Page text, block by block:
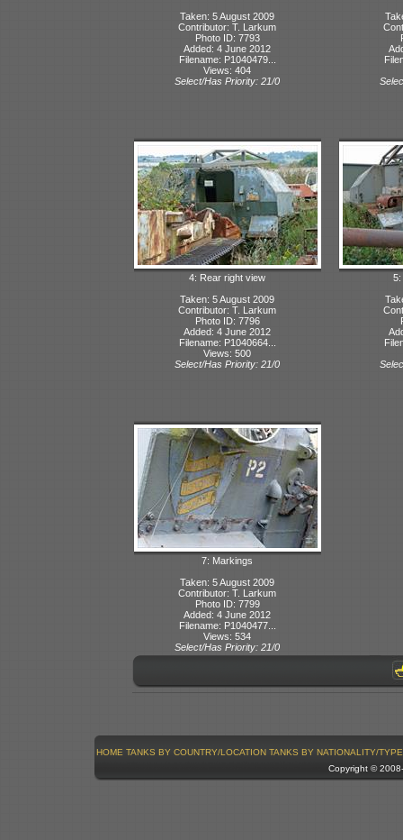
Taken: 5 August 2009
Contributor: T. Larkum
Photo ID: 7793
Added: 4 June 2012
Filename: P1040479...
Views: 404
Select/Has Priority: 21/0
4: Rear right view
Taken: 5 August 2009
Contributor: T. Larkum
Photo ID: 7796
Added: 4 June 2012
Filename: P1040664...
Views: 500
Select/Has Priority: 21/0
5:
7: Markings
Taken: 5 August 2009
Contributor: T. Larkum
Photo ID: 7799
Added: 4 June 2012
Filename: P1040477...
Views: 534
Select/Has Priority: 21/0
HOME TANKS BY COUNTRY/LOCATION TANKS BY NATIONALITY/TYPE
Copyright ©